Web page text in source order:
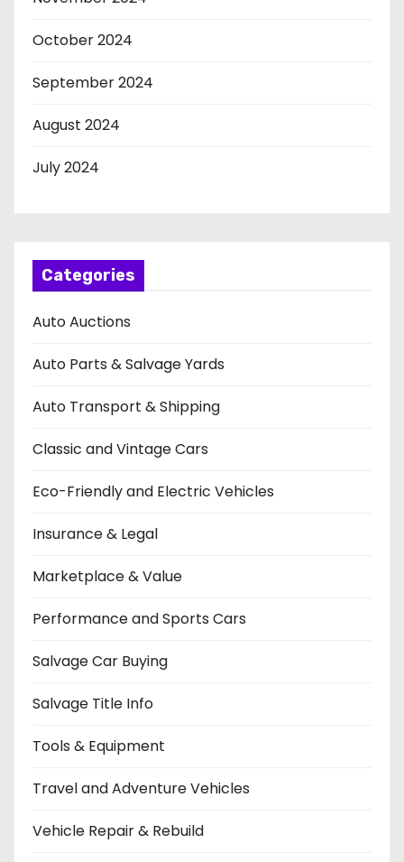
October 2024
September 2024
August 2024
July 2024
Categories
Auto Auctions
Auto Parts & Salvage Yards
Auto Transport & Shipping
Classic and Vintage Cars
Eco-Friendly and Electric Vehicles
Insurance & Legal
Marketplace & Value
Performance and Sports Cars
Salvage Car Buying
Salvage Title Info
Tools & Equipment
Travel and Adventure Vehicles
Vehicle Repair & Rebuild